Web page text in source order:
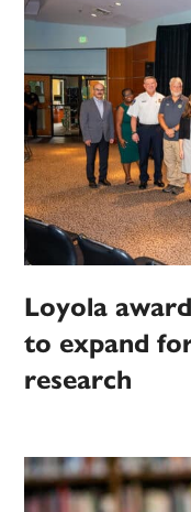
Loyola
to expand
research